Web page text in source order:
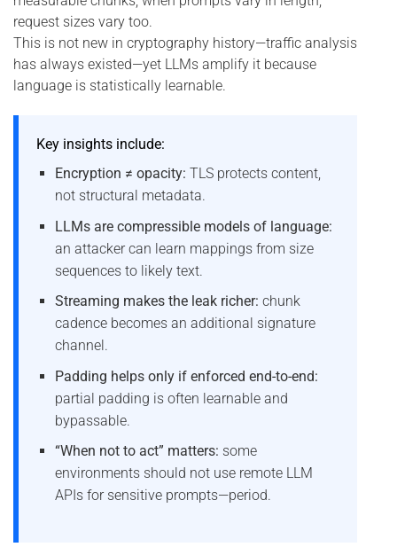
request sizes vary too.
This is not new in cryptography history—traffic analysis
has always existed—yet LLMs amplify it because
language is statistically learnable.
Key insights include:
Encryption ≠ opacity: TLS protects content,
not structural metadata.
LLMs are compressible models of language:
an attacker can learn mappings from size
sequences to likely text.
Streaming makes the leak richer: chunk
cadence becomes an additional signature
channel.
Padding helps only if enforced end-to-end:
partial padding is often learnable and
bypassable.
“When not to act” matters: some
environments should not use remote LLM
APIs for sensitive prompts—period.